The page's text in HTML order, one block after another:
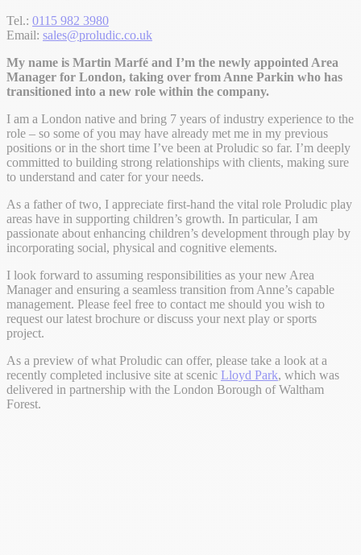
Tel.: 0115 982 3980
Email: sales@proludic.co.uk
My name is Martin Marfé and I’m the newly appointed Area
Manager for London, taking over from Anne Parkin who has
transitioned into a new role within the company.
I am a London native and bring 7 years of industry experience to the
role – so some of you may have already met me in my previous
positions or in the short time I’ve been at Proludic so far. I’m deeply
committed to building strong relationships with clients, making sure
to understand and cater for your needs.
As a father of two, I appreciate first-hand the vital role Proludic play
areas have in supporting children’s growth. In particular, I am
passionate about enhancing children’s development through play by
incorporating social, physical and cognitive elements.
I look forward to assuming responsibilities as your new Area
Manager and ensuring a seamless transition from Anne’s capable
management. Please feel free to contact me should you wish to
request our latest brochure or discuss your next play or sports
project.
As a preview of what Proludic can offer, please take a look at a
recently completed inclusive site at scenic Lloyd Park, which was
delivered in partnership with the London Borough of Waltham
Forest.